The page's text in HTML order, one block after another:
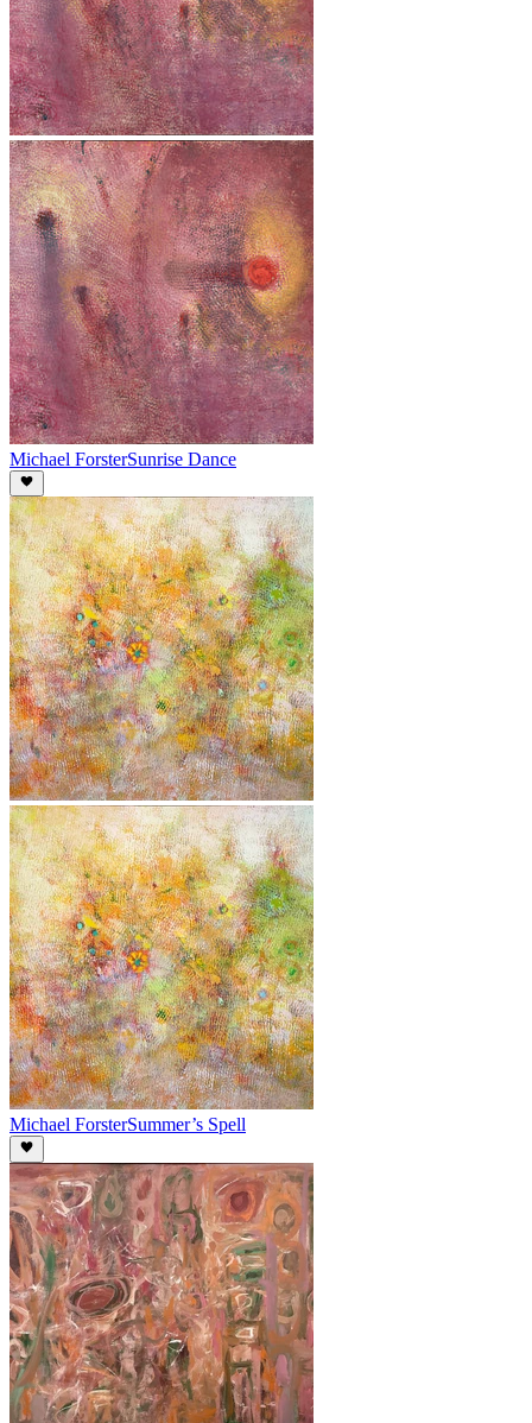
Michael ForsterSunrise Dance
Michael ForsterSummer’s Spell